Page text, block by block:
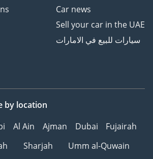
Car news
Sell your car in the UAE
سيارات للبيع في الامارات
by location
Al Ain Ajman Dubai
Fujairah
Sharjah Umm al-Quwain